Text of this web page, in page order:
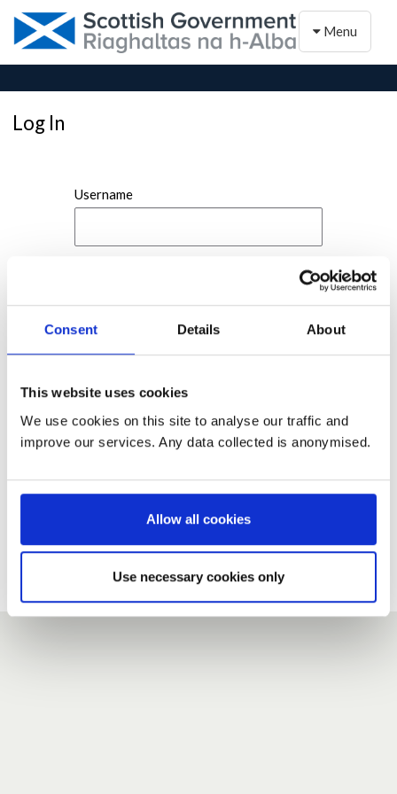
Consent Details About
This website uses cookies
We use cookies on this site to analyse our traffic and
improve our services. Any data collected is anonymised.
Allow all cookies
Use necessary cookies only
Toggle
Menu
Log In
Username
If you do not have an account here, head over to the
Forgotten your password?
If you have forgotten your password,we can send you a new